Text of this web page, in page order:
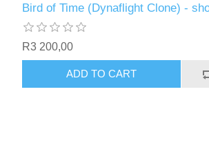
Bird of Time (Dynaflight Clone) -
R3 200,00
ADD TO CART